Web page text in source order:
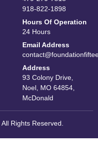
918-822-1898
Hours Of Operation
24 Hours
Email Address
Address
93 Colony Drive,
Noel, MO 64854,
McDonald
Rights Reserved.